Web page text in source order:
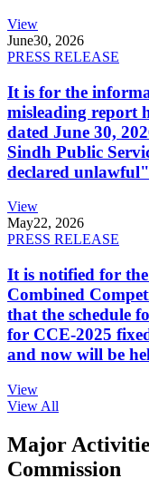
View
June30, 2026
PRESS RELEASE
It is for the
misleading report
dated June 30,
Sindh Public
declared
View
May22, 2026
PRESS RELEASE
It is notified for
Combined
that the schedule
for CCE-2025
and now will be
View
View All
Major
Commission